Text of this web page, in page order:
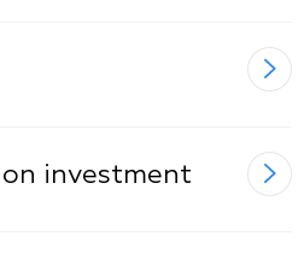
investment